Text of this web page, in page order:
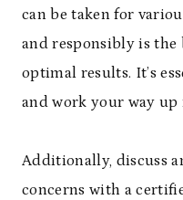
can be taken for
and responsibly is the
optimal results. It’s
and work your way up
Additionally, discuss
concerns with a